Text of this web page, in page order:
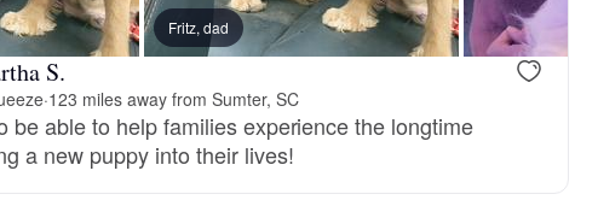
Fritz, dad
S.
·123 miles away from Sumter, SC
be able to help families experience the longtime
a new puppy into their lives!